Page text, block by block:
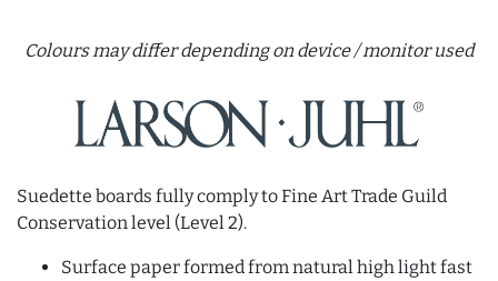
Suedette boards fully comply to Fine Art Trade Guild
Conservation level (Level 2).
Surface paper formed from natural high light fast
Colours may differ depending on device / monitor used